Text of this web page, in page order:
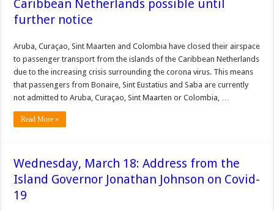
Caribbean Netherlands possible until
further notice
Aruba, Curaçao, Sint Maarten and Colombia have closed their airspace
to passenger transport from the islands of the Caribbean Netherlands
due to the increasing crisis surrounding the corona virus. This means
that passengers from Bonaire, Sint Eustatius and Saba are currently
not admitted to Aruba, Curaçao, Sint Maarten or Colombia, …
Read More »
Wednesday, March 18: Address from the
Island Governor Jonathan Johnson on Covid-
19